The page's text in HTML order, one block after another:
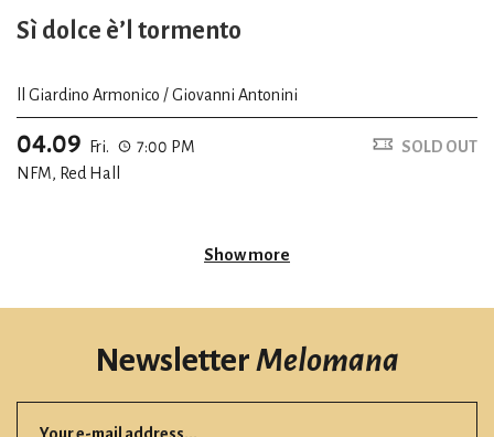
Sì dolce è’l tormento
ll Giardino Armonico / Giovanni Antonini
04.09 Fri.
7:00 PM
NFM, Red Hall
SOLD OUT
Show more
NewsletterMelomana